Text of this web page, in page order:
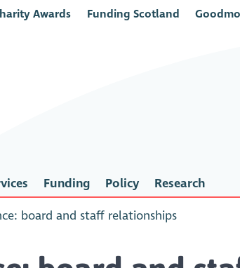
Awards Funding Scotland
Funding Policy Research
board and staff relationships